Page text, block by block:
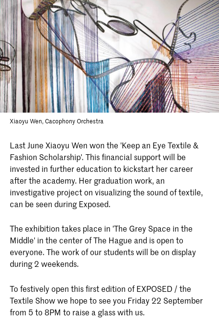
Xiaoyu Wen, Cacophony Orchestra
Last June Xiaoyu Wen won the 'Keep an Eye Textile &
Fashion Scholarship'. This financial support will be
invested in further education to kickstart her career
after the academy. Her graduation work, an
investigative project on visualizing the sound of textile,
can be seen during Exposed.
The exhibition takes place in 'The Grey Space in the
Middle' in the center of The Hague and is open to
everyone. The work of our students will be on display
during 2 weekends.
To festively open this first edition of EXPOSED / the
Textile Show we hope to see you Friday 22 September
from 5 to 8PM to raise a glass with us.